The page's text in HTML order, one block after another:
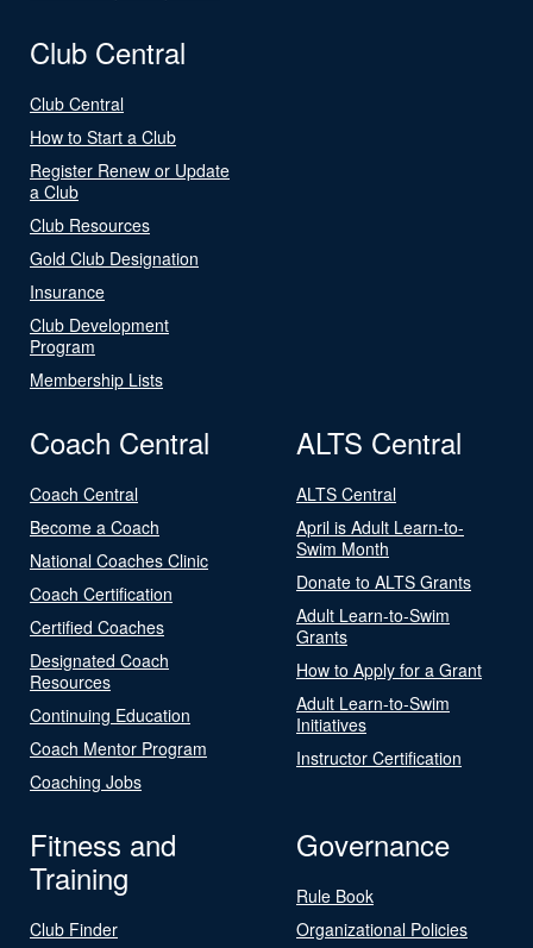
Club Central
Club Central
How to Start a Club
Register Renew or Update
a Club
Club Resources
Gold Club Designation
Insurance
Club Development
Program
Membership Lists
Coach Central
Coach Central
Become a Coach
National Coaches Clinic
Coach Certification
Certified Coaches
Designated Coach
Resources
Continuing Education
Coach Mentor Program
Coaching Jobs
ALTS Central
ALTS Central
April is Adult Learn-to-
Swim Month
Donate to ALTS Grants
Adult Learn-to-Swim
Grants
How to Apply for a Grant
Adult Learn-to-Swim
Initiatives
Instructor Certification
Fitness and
Training
Club Finder
Governance
Rule Book
Organizational Policies